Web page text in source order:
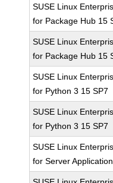
SUSE Linux
for Package Hub 15
SUSE Linux
for Package Hub 15
SUSE Linux
for Python 3 15 SP7
SUSE Linux
for Python 3 15 SP7
SUSE Linux
for Server